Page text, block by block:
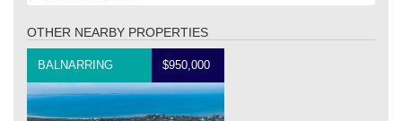
OTHER NEARBY PROPERTIES
BALNARRING $950,000